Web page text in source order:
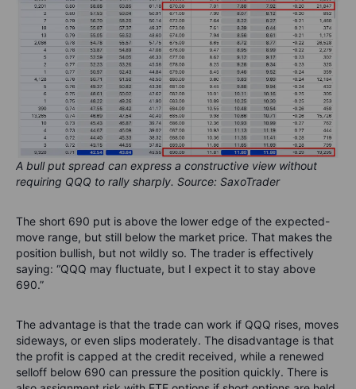
A bull put spread can express a constructive view without
requiring QQQ to rally sharply. Source: SaxoTrader
The short 690 put is above the lower edge of the expected-
move range, but still below the market price. That makes the
position bullish, but not wildly so. The trader is effectively
saying: “QQQ may fluctuate, but I expect it to stay above
690.”
The advantage is that the trade can work if QQQ rises, moves
sideways, or even slips moderately. The disadvantage is that
the profit is capped at the credit received, while a renewed
selloff below 690 can pressure the position quickly. There is